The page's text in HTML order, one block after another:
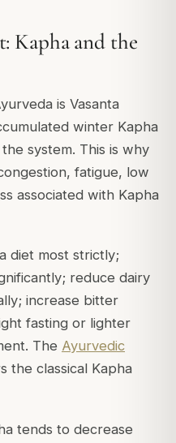
Kapha and the
is Vasanta
winter Kapha
system. This is why
fatigue, low
associated with Kapha
diet most strictly;
reduce dairy
increase bitter
fasting or lighter
The Ayurvedic
the classical Kapha
tends to decrease